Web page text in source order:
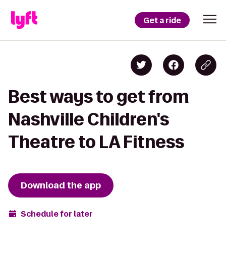
Get a ride
Best ways to get from
Nashville Children's
Theatre to LA Fitness
Download the app
Schedule for later